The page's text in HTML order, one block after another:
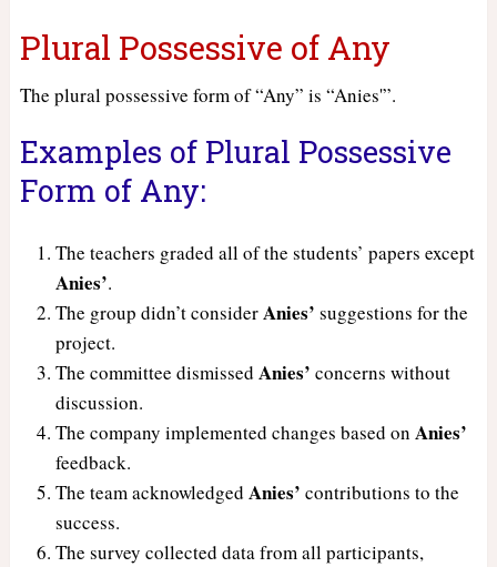
Plural Possessive of Any
The plural possessive form of “Any” is “Anies'”.
Examples of Plural Possessive
Form of Any:
The teachers graded all of the students’ papers except
Anies’.
The group didn’t considerAnies’ suggestions for the
project.
The committee dismissed Anies’ concerns without
discussion.
The company implemented changes based on Anies’
feedback.
The team acknowledged Anies’ contributions to the
success.
The survey collected data from all participants,